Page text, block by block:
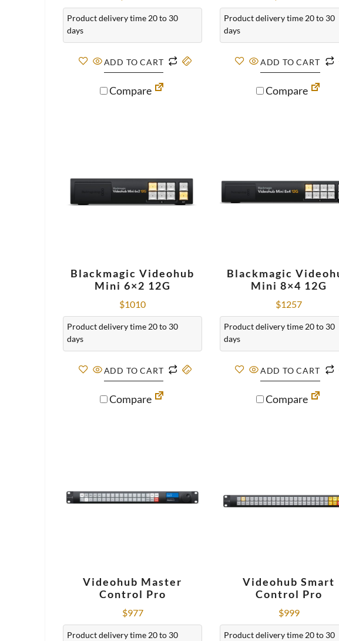
Product delivery time 20 to 30
days
ADD TO CART
Compare
Product delivery time 20 to 30
days
ADD TO CART
Compare
Blackmagic Videohub
Mini 6×2 12G
$1010
Product delivery time 20 to 30
days
ADD TO CART
Compare
Blackmagic
Mini 8×4 12G
$1257
Product delivery time 20 to 30
days
ADD TO CART
Compare
Videohub Master
Control Pro
$977
Product delivery time 20 to 30
Videohub Smart
Control Pro
$999
Product delivery time 20 to 30